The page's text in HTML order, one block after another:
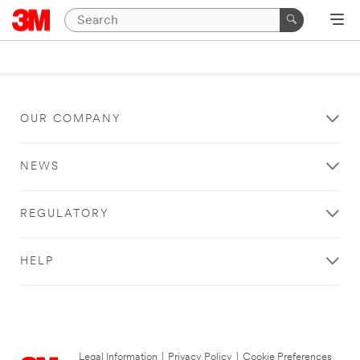
OUR COMPANY
NEWS
REGULATORY
HELP
Legal Information Privacy Policy Cookie Preferences